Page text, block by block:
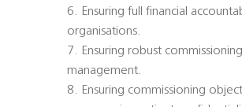
6. Ensuring full financial
organisations.
7. Ensuring robust
management.
8. Ensuring commissioning